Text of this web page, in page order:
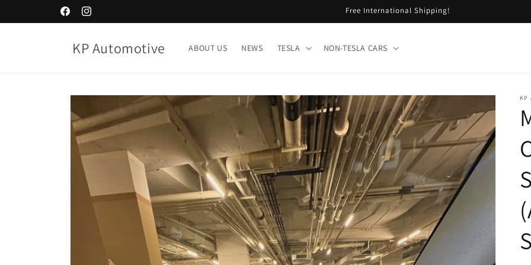
FacebookInstagram
Free International Shipping!
KP Automotive ABOUT US NEWS TESLA NON-TESLA CARS
Skip to
product
information
KP